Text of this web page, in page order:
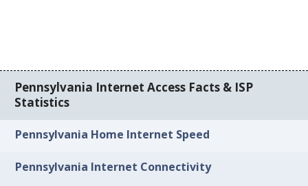
Pennsylvania Internet Access Facts & ISP
Statistics
Pennsylvania Home Internet Speed
Pennsylvania Internet Connectivity